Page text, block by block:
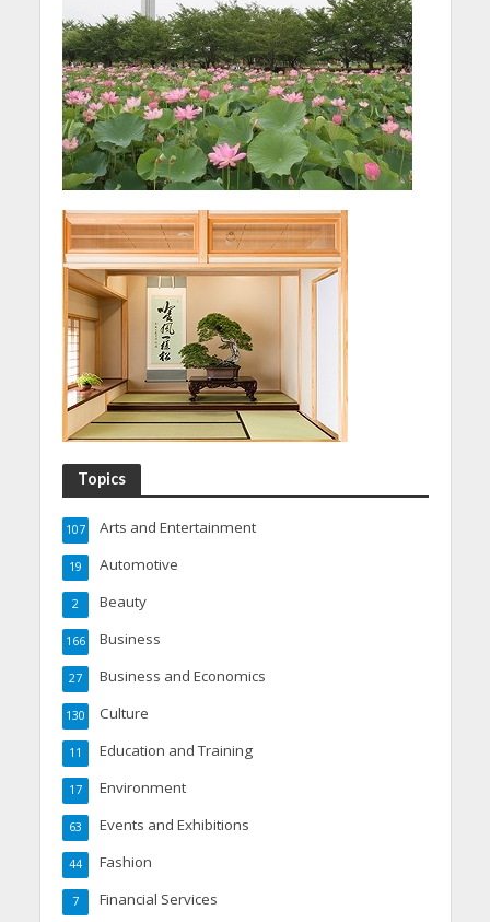
Topics
Arts and Entertainment
107
Automotive
19
Beauty
2
Business
166
Business and Economics
27
Culture
130
Education and Training
11
Environment
17
Events and Exhibitions
63
Fashion
44
Financial Services
7